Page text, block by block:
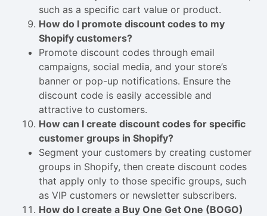
such as a specific cart value or product.
How do I promote discount codes to my
Shopify customers?
Promote discount codes through email
campaigns, social media, and your store’s
banner or pop-up notifications. Ensure the
discount code is easily accessible and
attractive to customers.
How can I create discount codes for specific
customer groups in Shopify?
Segment your customers by creating customer
groups in Shopify, then create discount codes
that apply only to those specific groups, such
as VIP customers or newsletter subscribers.
How do I create a Buy One Get One (BOGO)